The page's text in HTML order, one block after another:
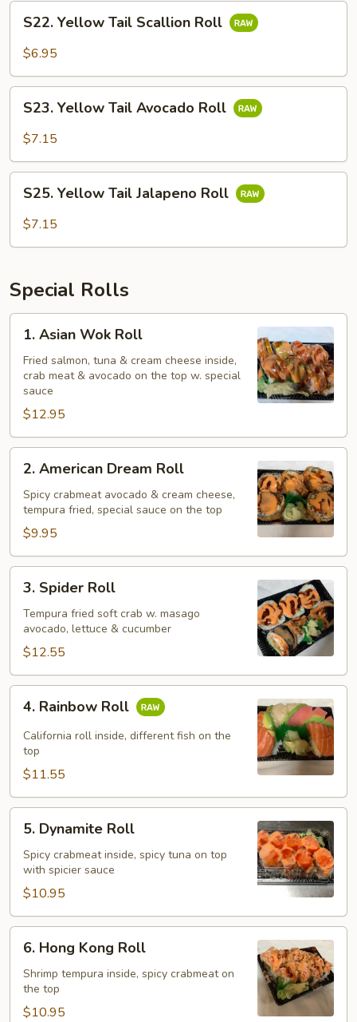
S22.
Yellow
Tail
Roll
S22. Yellow Tail Scallion Roll
$6.95
S23.
Yellow
Tail
Roll
S23. Yellow Tail Avocado Roll
$7.15
S25.
Yellow
Tail
S25. Yellow Tail Jalapeno Roll
$7.15
Special Rolls
1.
Asian
Wok
Roll
1. Asian Wok Roll
Fried salmon, tuna & cream cheese inside,
crab meat & avocado on the top w. special
sauce
$12.95
2.
American
Dream
Roll
2. American Dream Roll
Spicy crabmeat avocado & cream cheese,
tempura fried, special sauce on the top
$9.95
3.
Spider
Roll
3. Spider Roll
Tempura fried soft crab w. masago
avocado, lettuce & cucumber
$12.55
4.
Rainbow
Roll
4. Rainbow Roll
California roll inside, different fish on the
top
$11.55
5.
Dynamite
Roll
5. Dynamite Roll
Spicy crabmeat inside, spicy tuna on top
with spicier sauce
$10.95
6.
Hong
Kong
Roll
6. Hong Kong Roll
Shrimp tempura inside, spicy crabmeat on
the top
$10.95